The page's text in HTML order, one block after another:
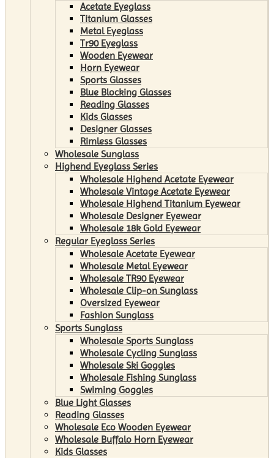
Acetate Eyeglass
Titanium Glasses
Metal Eyeglass
Tr90 Eyeglass
Wooden Eyewear
Horn Eyewear
Sports Glasses
Blue Blocking Glasses
Reading Glasses
Kids Glasses
Designer Glasses
Rimless Glasses
Wholesale Sunglass
Highend Eyeglass Series
Wholesale Highend Acetate Eyewear
Wholesale Vintage Acetate Eyewear
Wholesale Highend Titanium Eyewear
Wholesale Designer Eyewear
Wholesale 18k Gold Eyewear
Regular Eyeglass Series
Wholesale Acetate Eyewear
Wholesale Metal Eyewear
Wholesale TR90 Eyewear
Wholesale Clip-on Sunglass
Oversized Eyewear
Fashion Sunglass
Sports Sunglass
Wholesale Sports Sunglass
Wholesale Cycling Sunglass
Wholesale Ski Goggles
Wholesale Fishing Sunglass
Swiming Goggles
Blue Light Glasses
Reading Glasses
Wholesale Eco Wooden Eyewear
Wholesale Buffalo Horn Eyewear
Kids Glasses